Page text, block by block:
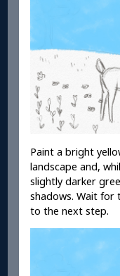
Paint a bright
landscape and,
slightly darker
shadows. Wait
to the next step.